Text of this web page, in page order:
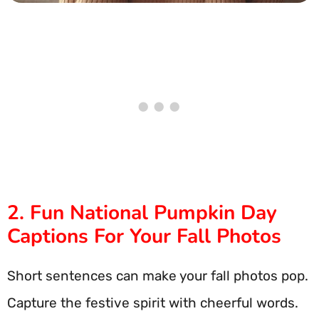
2. Fun National Pumpkin Day
Captions For Your Fall Photos
Short sentences can make your fall photos pop.
Capture the festive spirit with cheerful words.